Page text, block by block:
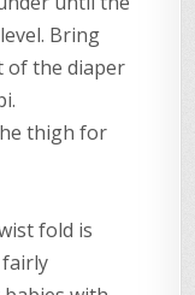
Bring
of the diaper
thigh for
fold is
fairly